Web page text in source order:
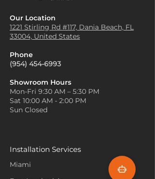
Our Location
1221 Stirling Rd #117, Dania Beach, FL
33004, United States
Phone
(954) 454-6993
Showroom Hours
Mon-Fri 9:30 AM – 5:30 PM
Sat 10:00 AM - 2:00 PM
Sun Closed
Installation Services
Miami